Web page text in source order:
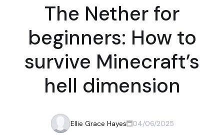
The Nether for
beginners: How to
survive Minecraft’s
hell dimension
Ellie Grace Hayes 04/06/2025